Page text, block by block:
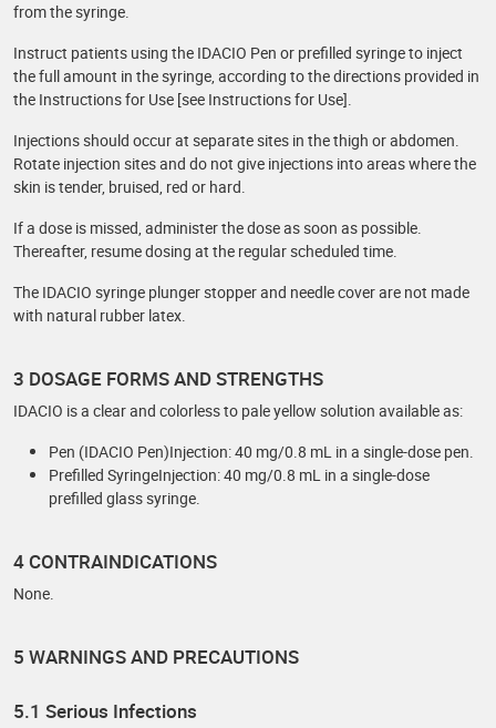
from the syringe.
Instruct patients using the IDACIO Pen or prefilled syringe to inject
the full amount in the syringe, according to the directions provided in
the Instructions for Use [see Instructions for Use].
Injections should occur at separate sites in the thigh or abdomen.
Rotate injection sites and do not give injections into areas where the
skin is tender, bruised, red or hard.
If a dose is missed, administer the dose as soon as possible.
Thereafter, resume dosing at the regular scheduled time.
The IDACIO syringe plunger stopper and needle cover are not made
with natural rubber latex.
3 DOSAGE FORMS AND STRENGTHS
IDACIO is a clear and colorless to pale yellow solution available as:
Pen (IDACIO Pen)Injection: 40 mg/0.8 mL in a single-dose pen.
Prefilled SyringeInjection: 40 mg/0.8 mL in a single-dose
prefilled glass syringe.
4 CONTRAINDICATIONS
None.
5 WARNINGS AND PRECAUTIONS
5.1 Serious Infections